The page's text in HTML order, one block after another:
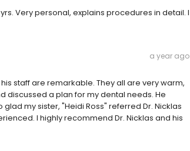
Very personal, explains procedures in detail. I
a year ago
staff are remarkable. They all are very warm,
discussed a plan for my dental needs. He
my sister, "Heidi Ross" referred Dr. Nicklas
I highly recommend Dr. Nicklas and his